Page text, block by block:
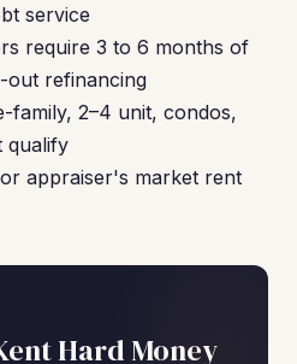
service
require 3 to 6 months of
out refinancing
family, 2–4 unit, condos,
qualify
appraiser's market rent
Hard Money